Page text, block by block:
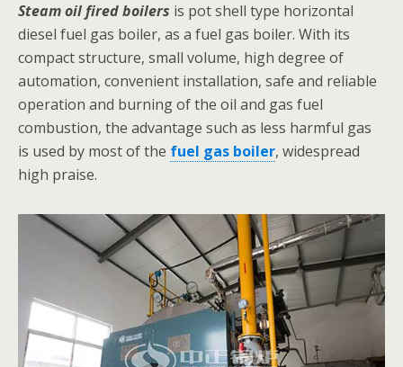
Steam oil fired boilers is pot shell type horizontal
diesel fuel gas boiler, as a fuel gas boiler. With its
compact structure, small volume, high degree of
automation, convenient installation, safe and reliable
operation and burning of the oil and gas fuel
combustion, the advantage such as less harmful gas
is used by most of the fuel gas boiler, widespread
high praise.